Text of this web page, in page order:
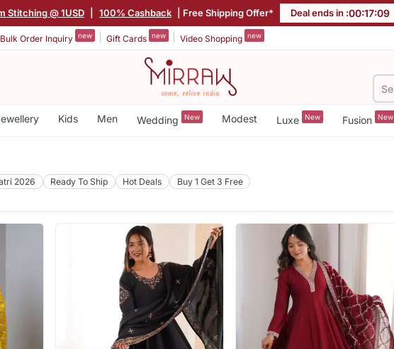
Stitching @ 1USD 100% Cashback | Free Shipping Offer* Deal ends in :00:17:06
Bulk Order Inquiry new Gift Cards new Video Shopping new
Kids Men Wedding New Modest Luxe New Fusion New
2026 Ready To Ship Hot Deals Buy 1 Get 3 Free